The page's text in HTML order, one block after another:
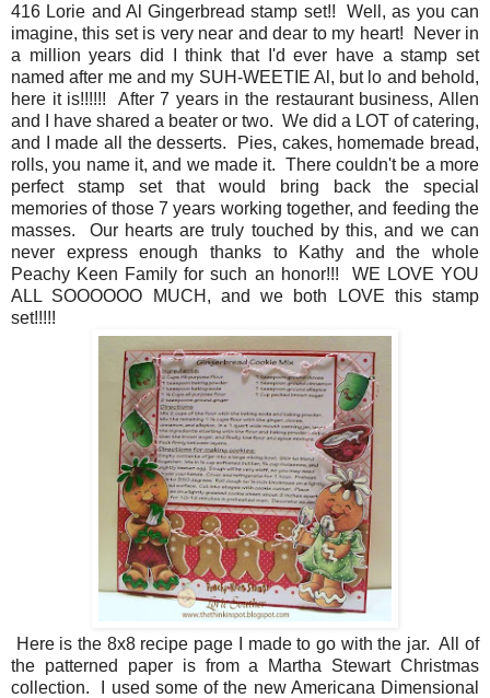
416 Lorie and Al Gingerbread stamp set!! Well, as you can
imagine, this set is very near and dear to my heart! Never in
a million years did I think that I'd ever have a stamp set
named after me and my SUH-WEETIE Al, but lo and behold,
here it is!!!!!! After 7 years in the restaurant business, Allen
and I have shared a beater or two. We did a LOT of catering,
and I made all the desserts. Pies, cakes, homemade bread,
rolls, you name it, and we made it. There couldn't be a more
perfect stamp set that would bring back the special
memories of those 7 years working together, and feeding the
masses. Our hearts are truly touched by this, and we can
never express enough thanks to Kathy and the whole
Peachy Keen Family for such an honor!!! WE LOVE YOU
ALL SOOOOOO MUCH, and we both LOVE this stamp
set!!!!!
Here is the 8x8 recipe page I made to go with the jar. All of
the patterned paper is from a Martha Stewart Christmas
collection. I used some of the new Americana Dimensional